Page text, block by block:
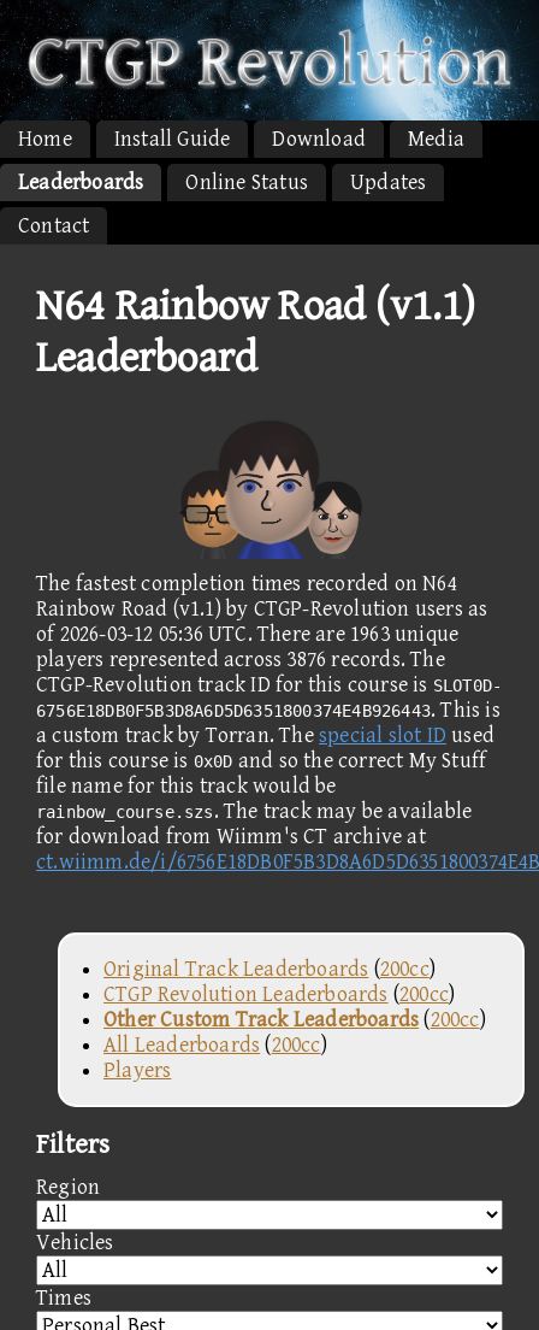
Home Install Guide Download
Media
Leaderboards
Online Status
Updates
Contact
N64 Rainbow Road (v1.1)
Leaderboard
The fastest completion times recorded on N64
Rainbow Road (v1.1) by CTGP-Revolution users as
of 2026-03-12 05:36 UTC. There are 1963 unique
players represented across 3876 records. The
CTGP-Revolution track ID for this course is SLOT0D-
6756E18DB0F5B3D8A6D5D6351800374E4B926443. This is
a custom track by Torran. Thespecial slot ID used
for this course is 0x0D and so the correct My Stuff
file name for this track would be
rainbow_course.szs. The track may be available
for download from Wiimm's CT archive at
ct.wiimm.de/i/
Original Track Leaderboards (200cc)
CTGP Revolution Leaderboards (200cc)
Other Custom Track Leaderboards(200cc)
All Leaderboards (200cc)
Players
Filters
Region
Vehicles
Times